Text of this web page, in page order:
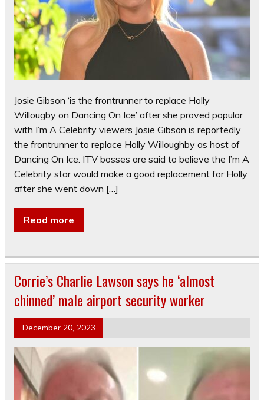
Josie Gibson ‘is the frontrunner to replace Holly
Willougby on Dancing On Ice’ after she proved popular
with I’m A Celebrity viewers Josie Gibson is reportedly
the frontrunner to replace Holly Willoughby as host of
Dancing On Ice. ITV bosses are said to believe the I’m A
Celebrity star would make a good replacement for Holly
after she went down […]
Read more
Corrie’s Charlie Lawson says he ‘almost
chinned’ male airport security worker
December 20, 2023